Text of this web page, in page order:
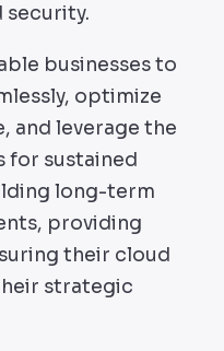
security.
businesses to
optimize
and leverage the
for sustained
long-term
providing
their cloud
strategic